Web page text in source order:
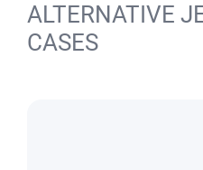
ALTERNATIVE
CASES